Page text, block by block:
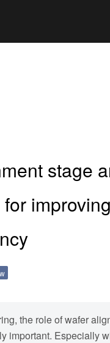
stage
the role of wafer
important. Especially